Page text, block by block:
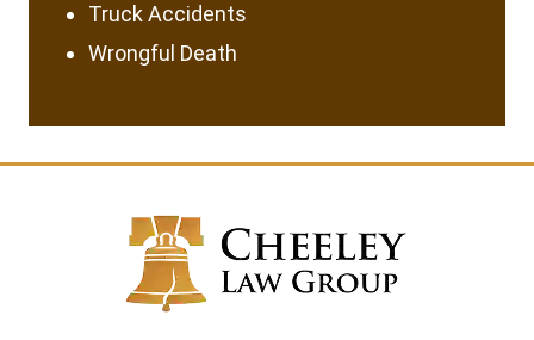
Truck Accidents
Wrongful Death